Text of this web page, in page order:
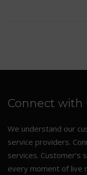
Connect with
We understand our
service providers.
services. Customer’s
every moment of live